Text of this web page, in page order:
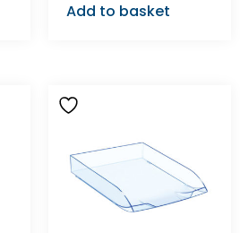
Add to basket